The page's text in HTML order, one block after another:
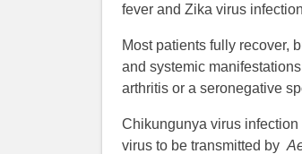
fever and Zika virus
Most patients fully recover,
and systemic
arthritis or a seronegative
Chikungunya virus
virus to be transmitted by